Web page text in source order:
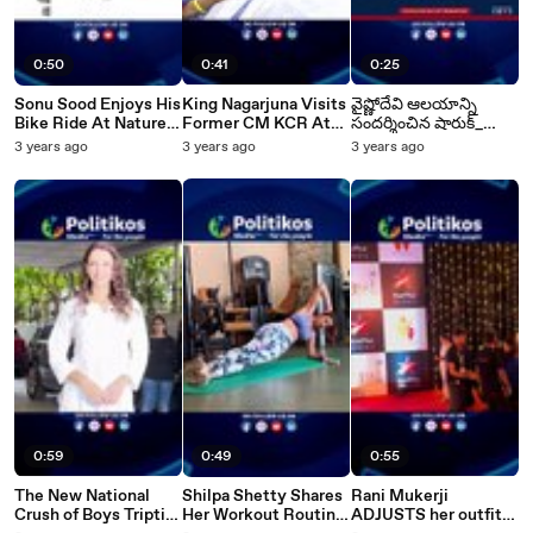
0:50
Sonu Sood Enjoys His
Bike Ride At Nature's
Paradise
3 years ago
0:59
The New National
Crush of Boys Tripti
0:41
King Nagarjuna Visits
Former CM KCR At
Yashoda Hospital
3 years ago
0:49
Shilpa Shetty Shares
Her Workout Routine
0:25
వైష్ణోదేవి ఆలయాన్ని
సందర్శించిన షారుక్_
ఖాన్_
3 years ago
0:55
Rani Mukerji
ADJUSTS her outfit